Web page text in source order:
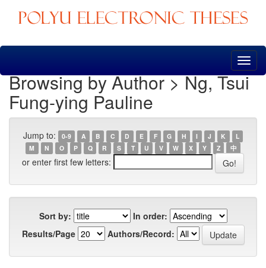
Skip
Browsing by Author > Ng, Tsui
Fung-ying Pauline
Jump to: 0-9 A B C D E F G H I J K
L
M
N O P Q R S T U V W X Y Z 中
or enter first few letters:
Sort by:
In order:
Results/Page
Authors/Record: